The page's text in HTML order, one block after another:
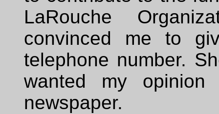
LaRouche
convinced me to
telephone number.
wanted my opinion
newspaper.